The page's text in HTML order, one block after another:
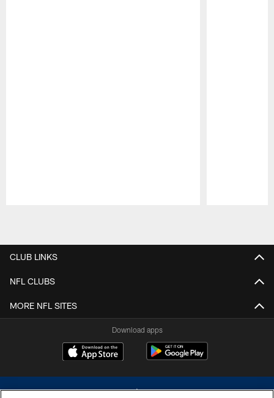
CLUB LINKS
NFL CLUBS
MORE NFL SITES
Download apps